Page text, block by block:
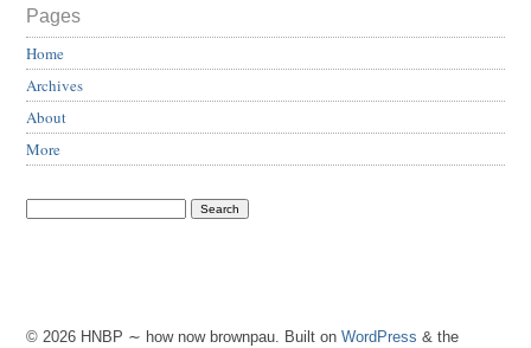
Pages
Home
Archives
About
More
© 2026 HNBP ∼ how now brownpau. Built on WordPress & the